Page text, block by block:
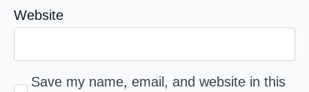
Website
Save my name, email, and website in this